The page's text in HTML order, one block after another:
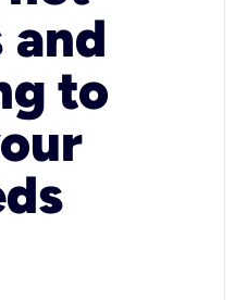
and
to